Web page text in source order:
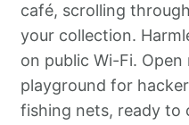
café, scrolling
your collection.
on public Wi-Fi.
playground for
fishing nets, ready to